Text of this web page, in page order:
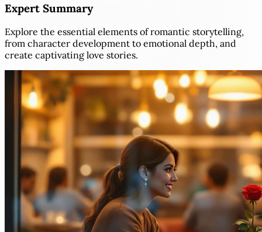
Expert Summary
Explore the essential elements of romantic storytelling,
from character development to emotional depth, and
create captivating love stories.